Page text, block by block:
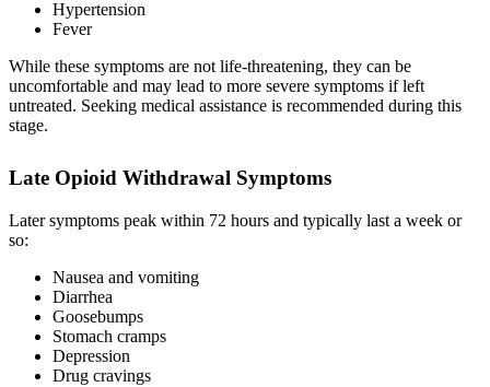
Hypertension
Fever
While these symptoms are not life-threatening, they can be
uncomfortable and may lead to more severe symptoms if left
untreated. Seeking medical assistance is recommended during this
stage.
Late Opioid Withdrawal Symptoms
Later symptoms peak within 72 hours and typically last a week or
so:
Nausea and vomiting
Diarrhea
Goosebumps
Stomach cramps
Depression
Drug cravings